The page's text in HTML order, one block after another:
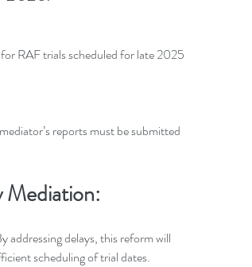
RAF trials scheduled for late 2025
reports must be submitted
addressing delays, this reform will
scheduling of trial dates.